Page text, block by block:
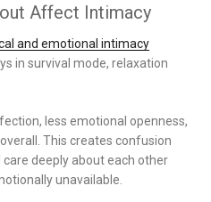
Affect Intimacy
and emotional intimacy
in survival mode, relaxation
less emotional openness,
This creates confusion
deeply about each other
unavailable.